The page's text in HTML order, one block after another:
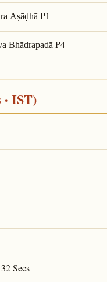
ĀṣāḍhāP1
BhādrapadāP4
IST)
Secs